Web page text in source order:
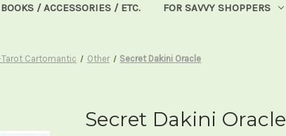
BOOKS / ACCESSORIES / ETC. FOR SAVVY SHOPPERS
Tarot Cartomantic Other Secret Dakini Oracle
Secret Dakini Oracle